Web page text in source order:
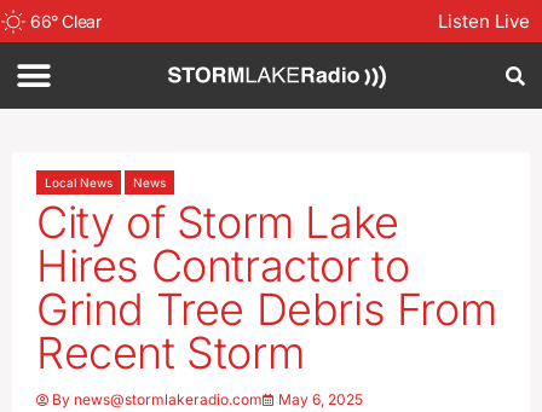
66°Clear Listen Live
Local News News
City of Storm Lake
Hires Contractor to
Grind Tree Debris From
Recent Storm
By news@stormlakeradio.com May 6, 2025